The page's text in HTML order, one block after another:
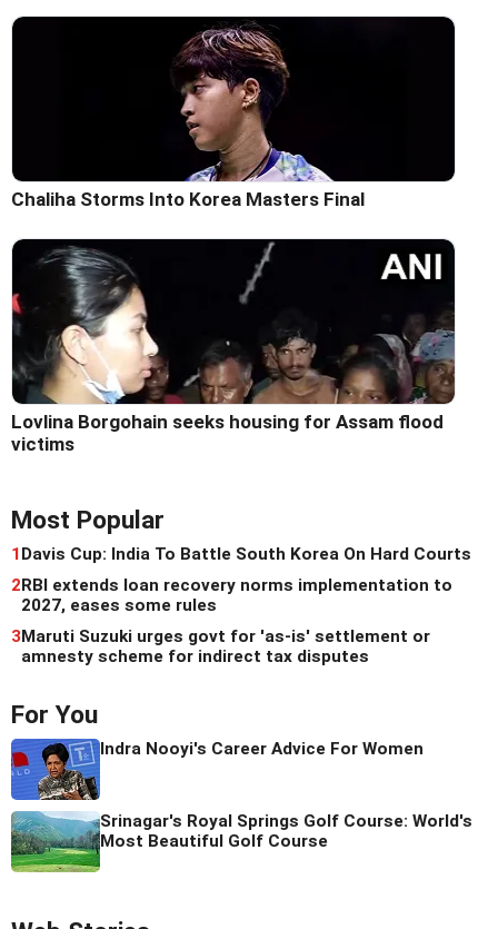
Chaliha Storms Into Korea Masters Final
Lovlina Borgohain seeks housing for Assam flood
victims
Most Popular
1 Davis Cup: India To Battle South Korea On Hard Courts
2 RBI extends loan recovery norms implementation to
2027, eases some rules
3Maruti Suzuki urges govt for 'as-is' settlement or
amnesty scheme for indirect tax disputes
For You
Indra Nooyi's Career Advice For Women
Srinagar's Royal Springs Golf Course: World's
Most Beautiful Golf Course